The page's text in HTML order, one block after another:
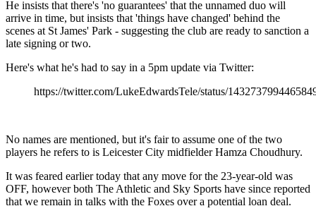
He insists that there's 'no guarantees' that the unnamed duo will
arrive in time, but insists that 'things have changed' behind the
scenes at St James' Park - suggesting the club are ready to sanction a
late signing or two.
Here's what he's had to say in a 5pm update via Twitter:
https://twitter.com/LukeEdwardsTele/status/
No names are mentioned, but it's fair to assume one of the two
players he refers to is Leicester City midfielder Hamza Choudhury.
It was feared earlier today that any move for the 23-year-old was
OFF, however both The Athletic and Sky Sports have since reported
that we remain in talks with the Foxes over a potential loan deal.